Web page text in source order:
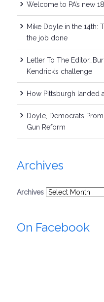
Welcome to PA’s new
Mike Doyle in the 14th:
the job done
Letter To The
Kendrick’s challenge
How Pittsburgh landed
Doyle, Democrats
Gun Reform
Archives
Archives
On Facebook